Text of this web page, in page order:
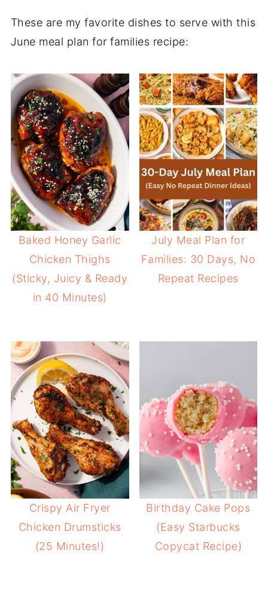
These are my favorite dishes to serve with this
June meal plan for families recipe:
Baked Honey Garlic
Chicken Thighs
(Sticky, Juicy & Ready
in 40 Minutes)
July Meal Plan for
Families: 30 Days, No
Repeat Recipes
Crispy Air Fryer
Chicken Drumsticks
(25 Minutes!)
Birthday Cake Pops
(Easy Starbucks
Copycat Recipe)